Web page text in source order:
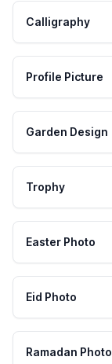
Calligraphy
Profile Picture
Garden Design
Trophy
Easter Photo
Eid Photo
Ramadan Photo